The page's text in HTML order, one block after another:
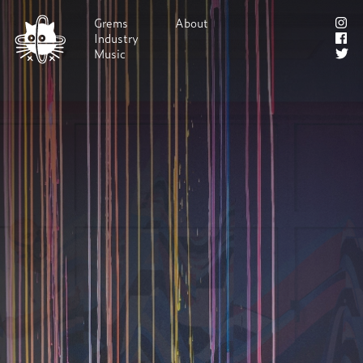
Grems
Industry
Music
About
Shop!